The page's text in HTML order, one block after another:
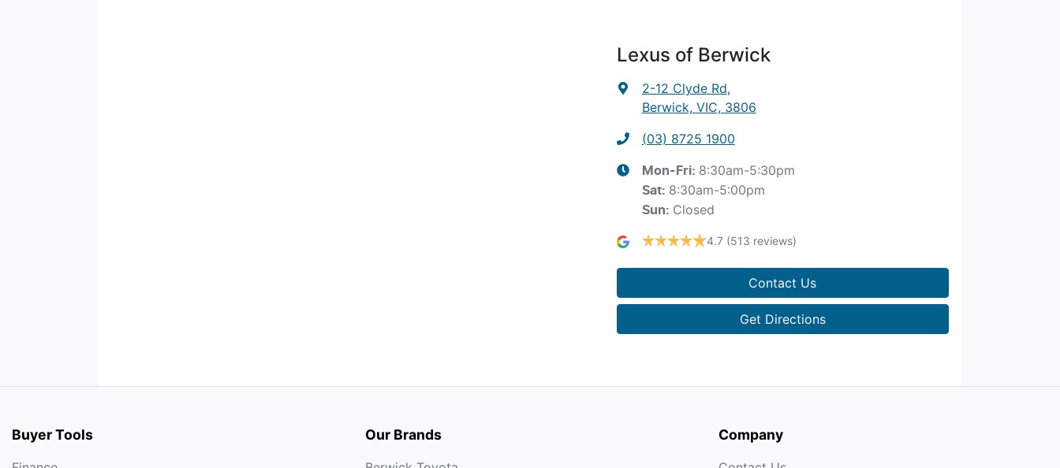
Lexus of Berwick
2-12 Clyde Rd,
Berwick, VIC, 3806
(03) 8725 1900
Mon-Fri: 8:30am-5:30pm
Sat: 8:30am-5:00pm
Sun: Closed
4.7 (513 reviews)
Contact Us
Get Directions
Buyer Tools Our Brands Company